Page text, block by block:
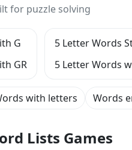
for puzzle solving
G
GR
5 Letter Words
5 Letter Words
with letters Words
Lists Games